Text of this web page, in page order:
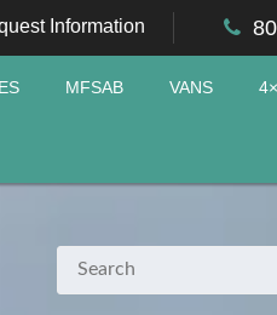
Information
MFSAB VANS